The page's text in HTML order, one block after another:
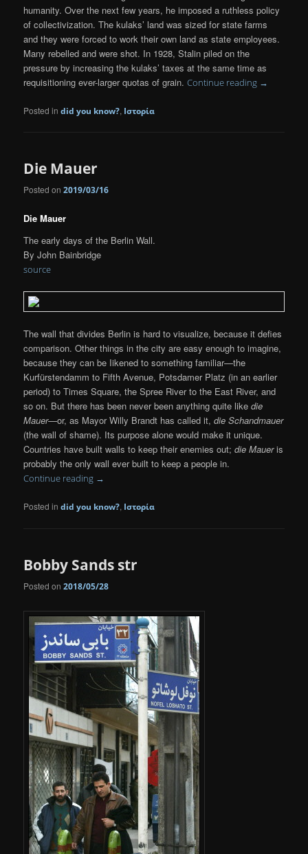
humanity. Over the next few years, he imposed a ruthless policy
of collectivization. The kulaks’ land was sized for state farms
and they were forced to work their own land as state employees.
Many rebelled and were shot. In 1928, Stalin piled on the
pressure by increasing the kulaks’ taxes at the same time as
requisitioning ever-larger quotas of grain.Continue reading →
Posted in did you know?, Ιστορία
Die Mauer
Posted on2019/03/16
Die Mauer
The early days of the Berlin Wall.
By John Bainbridge
source
The wall that divides Berlin is hard to visualize, because it defies
comparison. Other things in the city are easy enough to imagine,
because they can be Iikened to something familiar—the
Kurfürstendamm to Fifth Avenue, Potsdamer Platz (in an earlier
period) to Times Square, the Spree River to the East River, and
so on. But there has been never been anything quite likedie
Mauer—or, as Mayor Willy Brandt has called it,die Schandmauer
(the wall of shame). Its purpose alone would make it unique.
Countries have built walls to keep their enemies out;die Maueris
probably the only wall ever built to keep a people in.
Continue reading →
Posted in did you know?, Ιστορία
Bobby Sands str
Posted on2018/05/28